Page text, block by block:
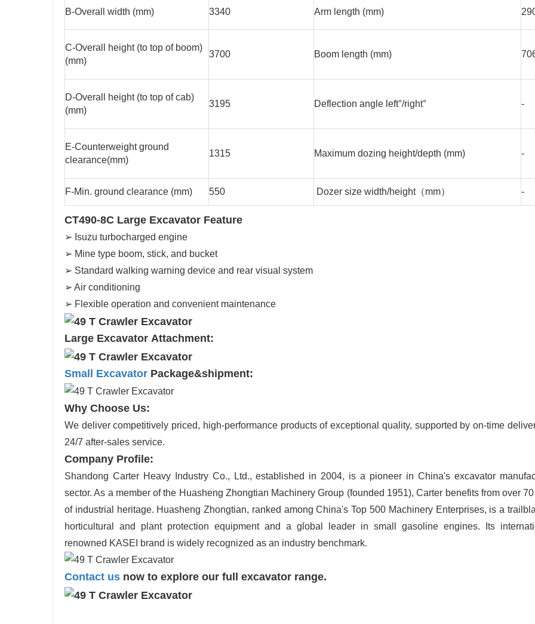
B-Overall width (mm) 3340 Arm length (mm)
C-Overall height (to top of boom)
(mm)
3700 Boom length (mm)
D-Overall height (to top of cab)
(mm)
3195 Deflection angle left°/right° -
E-Counterweight ground
clearance(mm)
1315 Maximum dozing height/depth (mm) -
F-Min. ground clearance (mm) 550 Dozer size width/height（mm） -
CT490-8C Large Excavator Feature
➢ Isuzu turbocharged engine
➢ Mine type boom, stick, and bucket
➢ Standard walking warning device and rear visual system
➢ Air conditioning
➢ Flexible operation and convenient maintenance
Large Excavator Attachment:
Small Excavator Package&shipment:
Why Choose Us:
We deliver competitively priced, high-performance products of exceptional quality, supported by on-time
24/7 after-sales service.
Company Profile:
Shandong Carter Heavy Industry Co., Ltd., established in 2004, is a pioneer in China's excavator
sector. As a member of the Huasheng Zhongtian Machinery Group (founded 1951), Carter benefits from over
of industrial heritage. Huasheng Zhongtian, ranked among China's Top 500 Machinery Enterprises, is a
horticultural and plant protection equipment and a global leader in small gasoline engines. Its
renowned KASEI brand is widely recognized as an industry benchmark.
Contact us now to explore our full excavator range.